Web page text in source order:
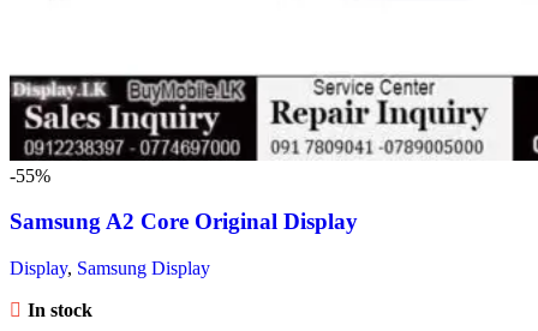
-55%
Samsung A2 Core Original Display
Display, Samsung Display
In stock